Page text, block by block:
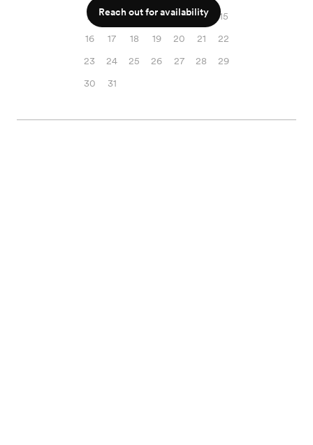
9
10 11 12 13 14
15
16
17 18 19 20 21
22
23
24 25 26 27 28
29
30
31
Reach out for availability